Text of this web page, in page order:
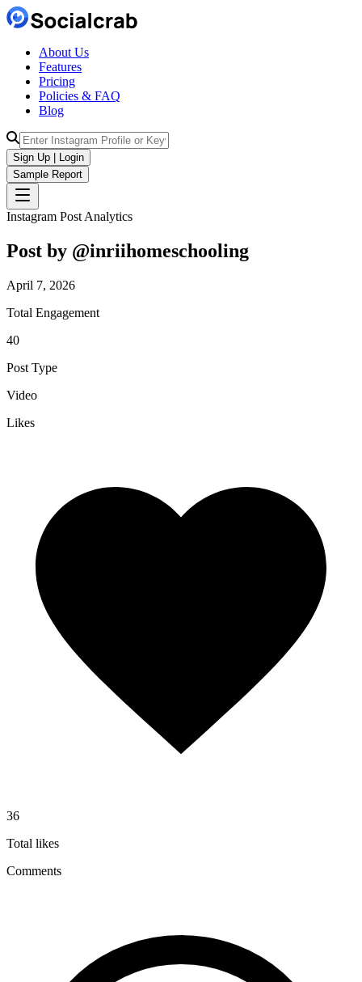
About Us
Features
Pricing
Policies & FAQ
Blog
Sign Up | Login
Sample Report
Instagram Post Analytics
Post by @inriihomeschooling
April 7, 2026
Total Engagement
40
Post Type
Video
Likes
36
Total likes
Comments